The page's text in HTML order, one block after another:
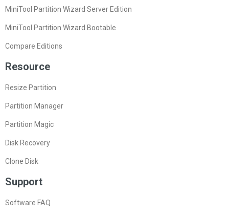
MiniTool Partition Wizard Server Edition
MiniTool Partition Wizard Bootable
Compare Editions
Resource
Resize Partition
Partition Manager
Partition Magic
Disk Recovery
Clone Disk
Support
Software FAQ